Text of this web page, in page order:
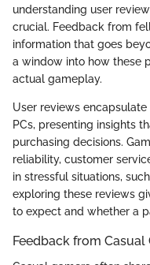
understanding user
crucial. Feedback from
information that goes
a window into how these
actual gameplay.
User reviews
PCs, presenting insights
purchasing decisions.
reliability, customer
in stressful situations,
exploring these reviews
to expect and whether a
Feedback from Casual